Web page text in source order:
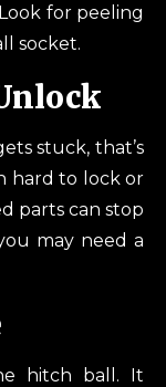
for peeling
socket.
stuck, that’s
hard to lock or
parts can stop
may need a
hitch ball. It